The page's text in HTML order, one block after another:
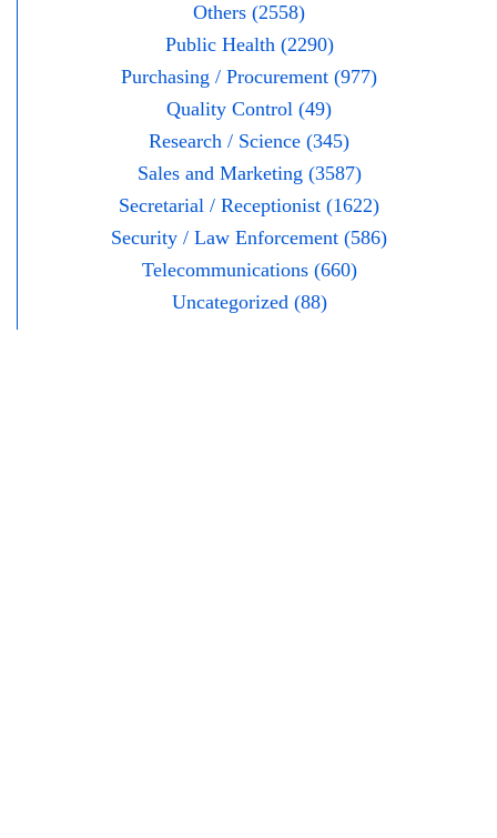
Others (2558)
Public Health (2290)
Purchasing / Procurement (977)
Quality Control (49)
Research / Science (345)
Sales and Marketing (3587)
Secretarial / Receptionist (1622)
Security / Law Enforcement (586)
Telecommunications (660)
Uncategorized (88)